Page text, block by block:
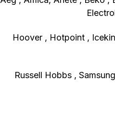
Hoover , Hotpoint ,
Russell Hobbs ,